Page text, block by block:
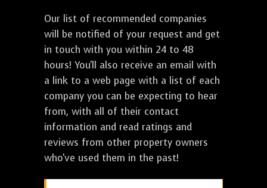
Our list of recommended companies
will be notified of your request and get
in touch with you within 24 to 48
hours! You'll also receive an email with
a link to a web page with a list of each
company you can be expecting to hear
from, with all of their contact
information and read ratings and
reviews from other property owners
who've used them in the past!